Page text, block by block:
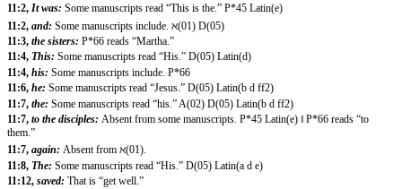
11:2, It was: Some manuscripts read “This is the.” P*45 Latin(e)
11:2, and: Some manuscripts include. ℵ(01) D(05)
11:3, the sisters: P*66 reads “Martha.”
11:4, This: Some manuscripts read “His.” D(05) Latin(d)
11:4, his: Some manuscripts include. P*66
11:6, he: Some manuscripts read “Jesus.” D(05) Latin(b d ff2)
11:7, the: Some manuscripts read “his.” A(02) D(05) Latin(b d ff2)
11:7, to the disciples: Absent from some manuscripts. P*45 Latin(e) ‖ P*66 reads “to
them.”
11:7, again: Absent from ℵ(01).
11:8, The: Some manuscripts read “His.” D(05) Latin(a d e)
11:12, saved: That is “get well.”